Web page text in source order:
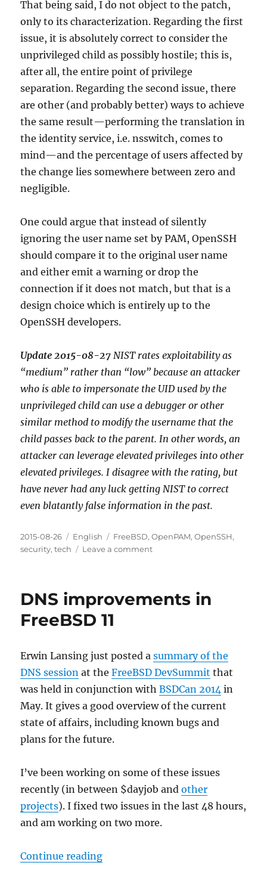
That being said, I do not object to the patch,
only to its characterization. Regarding the first
issue, it is absolutely correct to consider the
unprivileged child as possibly hostile; this is,
after all, the entire point of privilege
separation. Regarding the second issue, there
are other (and probably better) ways to achieve
the same result—performing the translation in
the identity service, i.e. nsswitch, comes to
mind—and the percentage of users affected by
the change lies somewhere between zero and
negligible.
One could argue that instead of silently
ignoring the user name set by PAM, OpenSSH
should compare it to the original user name
and either emit a warning or drop the
connection if it does not match, but that is a
design choice which is entirely up to the
OpenSSH developers.
Update 2015-08-27 NIST rates exploitability as
“medium” rather than “low” because an attacker
who is able to impersonate the UID used by the
unprivileged child can use a debugger or other
similar method to modify the username that the
child passes back to the parent. In other words, an
attacker can leverage elevated privileges into other
elevated privileges. I disagree with the rating, but
have never had any luck getting NIST to correct
even blatantly false information in the past.
Posted
on
2015-08-26 Categories
English Tags
FreeBSD,OpenPAM,OpenSSH,
security,tech Leave a commenton
user
DNS improvements in
FreeBSD 11
Erwin Lansing just posted asummary of the
DNS session at theFreeBSD DevSummit that
was held in conjunction withBSDCan 2014 in
May. It gives a good overview of the current
state of affairs, including known bugs and
plans for the future.
I’ve been working on some of these issues
recently (in between $dayjob andother
projects). I fixed two issues in the last 48 hours,
and am working on two more.
Continue reading“DNS improvements in FreeBSD